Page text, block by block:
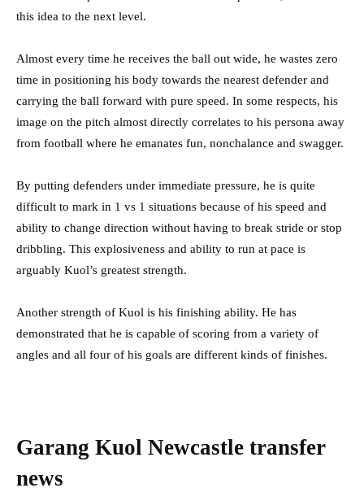
this idea to the next level.
Almost every time he receives the ball out wide, he wastes zero
time in positioning his body towards the nearest defender and
carrying the ball forward with pure speed. In some respects, his
image on the pitch almost directly correlates to his persona away
from football where he emanates fun, nonchalance and swagger.
By putting defenders under immediate pressure, he is quite
difficult to mark in 1 vs 1 situations because of his speed and
ability to change direction without having to break stride or stop
dribbling. This explosiveness and ability to run at pace is
arguably Kuol’s greatest strength.
Another strength of Kuol is his finishing ability. He has
demonstrated that he is capable of scoring from a variety of
angles and all four of his goals are different kinds of finishes.
Garang Kuol Newcastle transfer
news